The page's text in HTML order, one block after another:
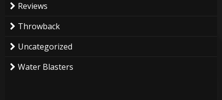
Reviews
Throwback
Uncategorized
Water Blasters